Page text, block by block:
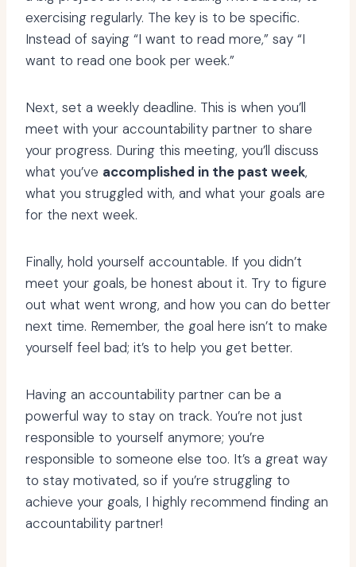
exercising regularly. The key is to be specific.
Instead of saying “I want to read more,” say “I
want to read one book per week.”
Next, set a weekly deadline. This is when you’ll
meet with your accountability partner to share
your progress. During this meeting, you’ll discuss
what you’ve accomplished in the past week,
what you struggled with, and what your goals are
for the next week.
Finally, hold yourself accountable. If you didn’t
meet your goals, be honest about it. Try to figure
out what went wrong, and how you can do better
next time. Remember, the goal here isn’t to make
yourself feel bad; it’s to help you get better.
Having an accountability partner can be a
powerful way to stay on track. You’re not just
responsible to yourself anymore; you’re
responsible to someone else too. It’s a great way
to stay motivated, so if you’re struggling to
achieve your goals, I highly recommend finding an
accountability partner!